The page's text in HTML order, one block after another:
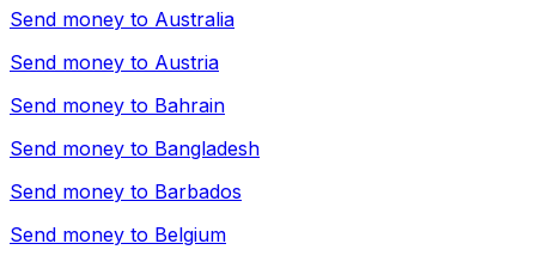
Send money to Australia
Send money to Austria
Send money to Bahrain
Send money to Bangladesh
Send money to Barbados
Send money to Belgium